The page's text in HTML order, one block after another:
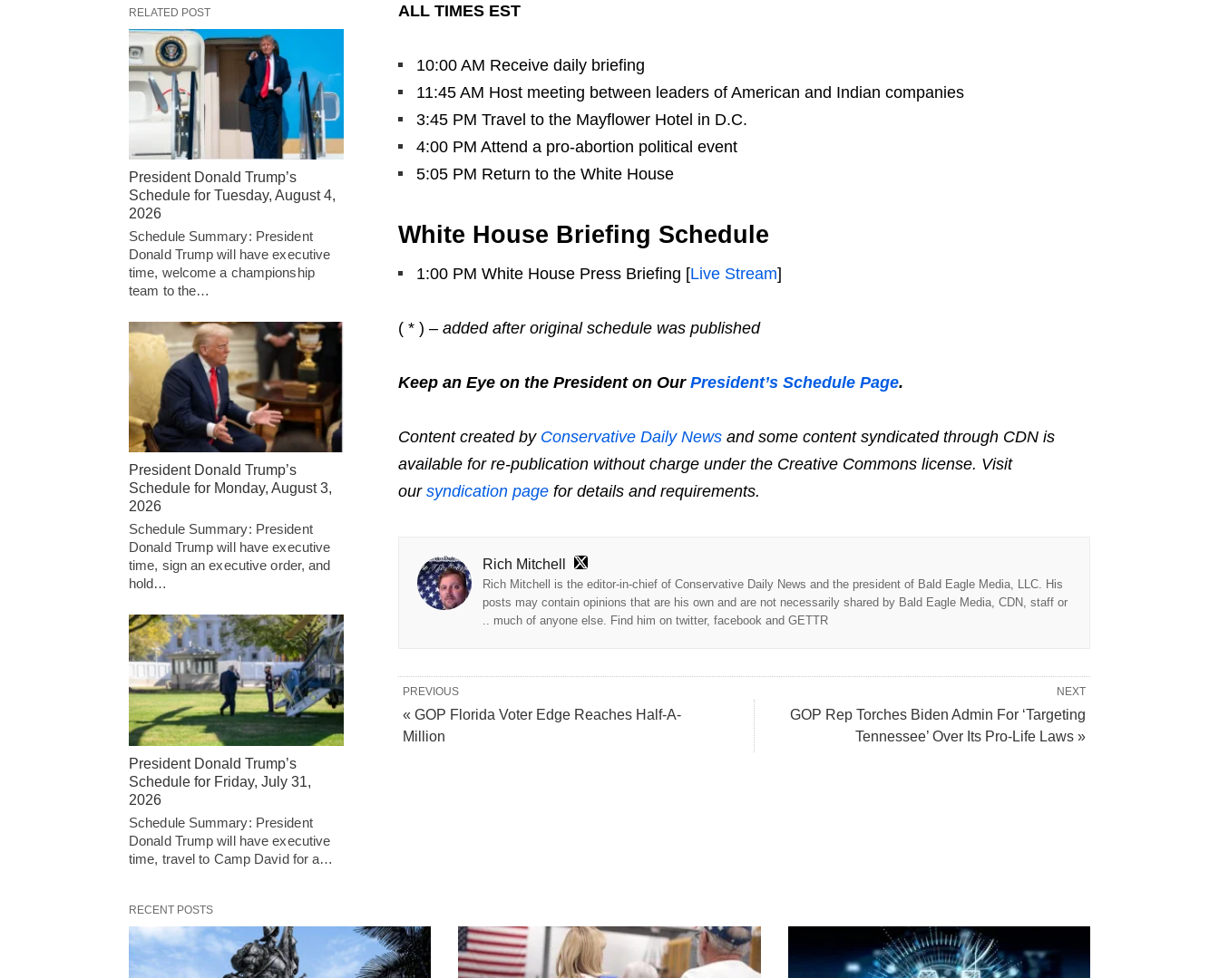
ALL TIMES EST
10:00 AM Receive daily briefing
11:45 AM Host meeting between leaders of American and Indian companies
3:45 PM Travel to the Mayflower Hotel in D.C.
4:00 PM Attend a pro-abortion political event
5:05 PM Return to the White House
White House Briefing Schedule
1:00 PM White House Press Briefing [Live Stream]
( * ) – added after original schedule was published
Keep an Eye on the President on Our President’s Schedule Page.
Content created by Conservative Daily Newsand some content syndicated through CDN is
available for re-publication without charge under the Creative Commons license. Visit
our syndication pagefor details and requirements.
Rich Mitchell
Rich Mitchell is the editor-in-chief of Conservative Daily News and the president of Bald Eagle Media, LLC. His
posts may contain opinions that are his own and are not necessarily shared by Bald Eagle Media, CDN, staff or
.. much of anyone else. Find him on twitter, facebook and GETTR
NEXT
GOP Rep Torches Biden Admin For ‘Targeting
Tennessee’ Over Its Pro-Life Laws »
PREVIOUS
« GOP Florida Voter Edge Reaches Half-A-
Million
RELATED POST
President Donald Trump’s
Schedule for Tuesday, August 4,
2026
Schedule Summary: President
Donald Trump will have executive
time, welcome a championship
team to the…
President Donald Trump’s
Schedule for Monday, August 3,
2026
Schedule Summary: President
Donald Trump will have executive
time, sign an executive order, and
hold…
President Donald Trump’s
Schedule for Friday, July 31,
2026
Schedule Summary: President
Donald Trump will have executive
time, travel to Camp David for a…
RECENT POSTS